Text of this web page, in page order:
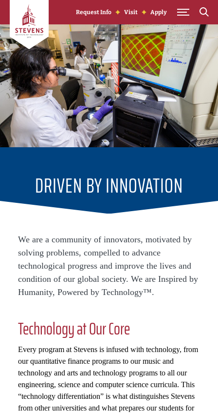
Skip to Content
Request Info Visit Apply
DRIVEN BY INNOVATION
We are a community of innovators, motivated by
solving problems, compelled to advance
technological progress and improve the lives and
condition of our global society. We are Inspired by
Humanity, Powered by Technology™.
Technology at Our Core
Every program at Stevens is infused with technology, from
our quantitative finance programs to our music and
technology and arts and technology programs to all our
engineering, science and computer science curricula. This
“technology differentiation” is what distinguishes Stevens
from other universities and what prepares our students for